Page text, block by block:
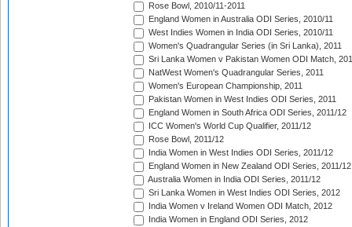
Rose Bowl, 2010/11-2011
England Women in Australia ODI Series, 2010/11
West Indies Women in India ODI Series, 2010/11
Women's Quadrangular Series (in Sri Lanka), 2011
Sri Lanka Women v Pakistan Women ODI Match,
NatWest Women's Quadrangular Series, 2011
Women's European Championship, 2011
Pakistan Women in West Indies ODI Series, 2011
England Women in South Africa ODI Series, 2011/12
ICC Women's World Cup Qualifier, 2011/12
Rose Bowl, 2011/12
India Women in West Indies ODI Series, 2011/12
England Women in New Zealand ODI Series, 2011/12
Australia Women in India ODI Series, 2011/12
Sri Lanka Women in West Indies ODI Series, 2012
India Women v Ireland Women ODI Match, 2012
India Women in England ODI Series, 2012